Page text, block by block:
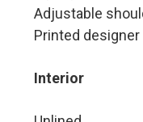
Adjustable
Printed
Interior